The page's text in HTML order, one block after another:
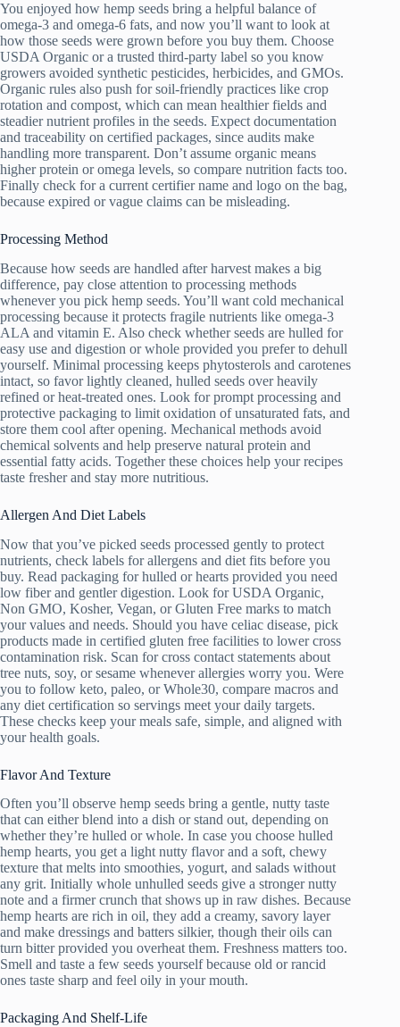
You enjoyed how hemp seeds bring a helpful balance of
omega-3 and omega-6 fats, and now you’ll want to look at
how those seeds were grown before you buy them. Choose
USDA Organic or a trusted third-party label so you know
growers avoided synthetic pesticides, herbicides, and GMOs.
Organic rules also push for soil-friendly practices like crop
rotation and compost, which can mean healthier fields and
steadier nutrient profiles in the seeds. Expect documentation
and traceability on certified packages, since audits make
handling more transparent. Don’t assume organic means
higher protein or omega levels, so compare nutrition facts too.
Finally check for a current certifier name and logo on the bag,
because expired or vague claims can be misleading.
Processing Method
Because how seeds are handled after harvest makes a big
difference, pay close attention to processing methods
whenever you pick hemp seeds. You’ll want cold mechanical
processing because it protects fragile nutrients like omega-3
ALA and vitamin E. Also check whether seeds are hulled for
easy use and digestion or whole provided you prefer to dehull
yourself. Minimal processing keeps phytosterols and carotenes
intact, so favor lightly cleaned, hulled seeds over heavily
refined or heat-treated ones. Look for prompt processing and
protective packaging to limit oxidation of unsaturated fats, and
store them cool after opening. Mechanical methods avoid
chemical solvents and help preserve natural protein and
essential fatty acids. Together these choices help your recipes
taste fresher and stay more nutritious.
Allergen And Diet Labels
Now that you’ve picked seeds processed gently to protect
nutrients, check labels for allergens and diet fits before you
buy. Read packaging for hulled or hearts provided you need
low fiber and gentler digestion. Look for USDA Organic,
Non GMO, Kosher, Vegan, or Gluten Free marks to match
your values and needs. Should you have celiac disease, pick
products made in certified gluten free facilities to lower cross
contamination risk. Scan for cross contact statements about
tree nuts, soy, or sesame whenever allergies worry you. Were
you to follow keto, paleo, or Whole30, compare macros and
any diet certification so servings meet your daily targets.
These checks keep your meals safe, simple, and aligned with
your health goals.
Flavor And Texture
Often you’ll observe hemp seeds bring a gentle, nutty taste
that can either blend into a dish or stand out, depending on
whether they’re hulled or whole. In case you choose hulled
hemp hearts, you get a light nutty flavor and a soft, chewy
texture that melts into smoothies, yogurt, and salads without
any grit. Initially whole unhulled seeds give a stronger nutty
note and a firmer crunch that shows up in raw dishes. Because
hemp hearts are rich in oil, they add a creamy, savory layer
and make dressings and batters silkier, though their oils can
turn bitter provided you overheat them. Freshness matters too.
Smell and taste a few seeds yourself because old or rancid
ones taste sharp and feel oily in your mouth.
Packaging And Shelf-Life